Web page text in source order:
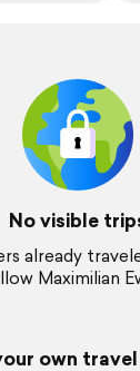
No visible
already
Maximilian
own